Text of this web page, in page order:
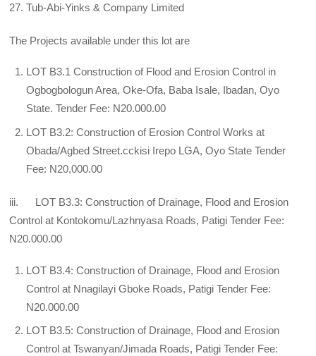
Tub-Abi-Yinks & Company Limited
The Projects available under this lot are
LOT B3.1 Construction of Flood and Erosion Control in
Ogbogbologun Area, Oke-Ofa, Baba Isale, Ibadan, Oyo
State. Tender Fee: N20.000.00
LOT B3.2: Construction of Erosion Control Works at
Obada/Agbed Street.cckisi Irepo LGA, Oyo State Tender
Fee: N20,000.00
iii. LOT B3.3: Construction of Drainage, Flood and Erosion
Control at Kontokomu/Lazhnyasa Roads, Patigi Tender Fee:
N20.000.00
LOT B3.4: Construction of Drainage, Flood and Erosion
Control at Nnagilayi Gboke Roads, Patigi Tender Fee:
N20.000.00
LOT B3.5: Construction of Drainage, Flood and Erosion
Control at Tswanyan/Jimada Roads, Patigi Tender Fee: